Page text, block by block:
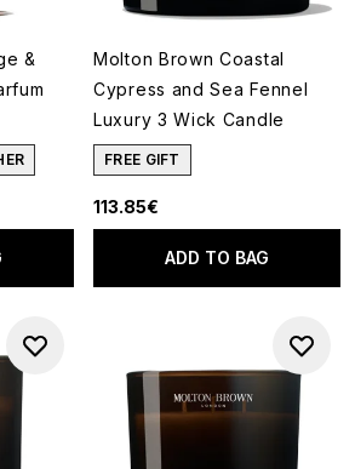
&
Molton Brown Coastal
Cypress and Sea Fennel
Luxury 3 Wick Candle
FREE GIFT
113.85€
ADD TO BAG